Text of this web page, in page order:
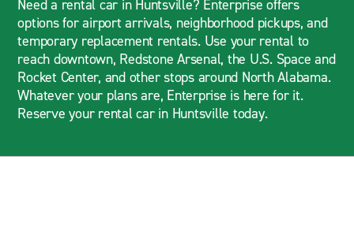
Need a rental car in Huntsville? Enterprise offers
options for airport arrivals, neighborhood pickups, and
temporary replacement rentals. Use your rental to
reach downtown, Redstone Arsenal, the U.S. Space and
Rocket Center, and other stops around North Alabama.
Whatever your plans are, Enterprise is here for it.
Reserve your rental car in Huntsville today.